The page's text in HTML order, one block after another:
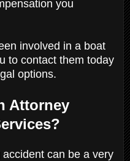
you
involved in a boat
to contact them today
options.
Attorney
can be a very